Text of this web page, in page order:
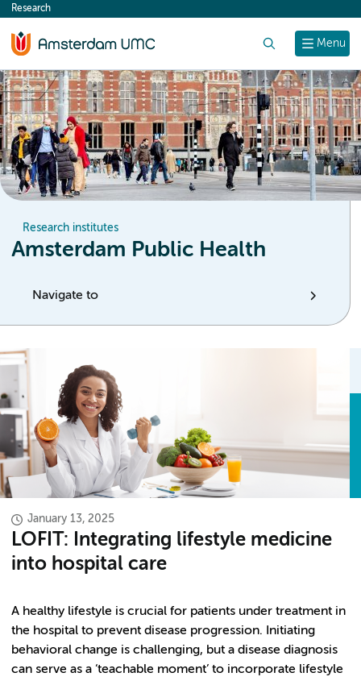
content
Menu
Research
Research institutes
Amsterdam Public Health
Navigate to
January 13, 2025
LOFIT: Integrating lifestyle medicine
into hospital care
A healthy lifestyle is crucial for patients under treatment in
the hospital to prevent disease progression. Initiating
behavioral change is challenging, but a disease diagnosis
can serve as a ‘teachable moment’ to incorporate lifestyle